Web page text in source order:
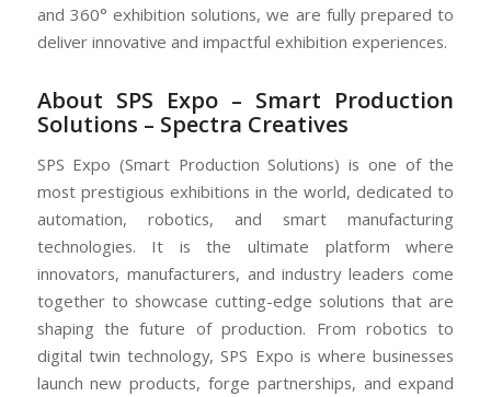
and 360° exhibition solutions, we are fully prepared to
deliver innovative and impactful exhibition experiences.
About SPS Expo – Smart Production
Solutions – Spectra Creatives
SPS Expo (Smart Production Solutions) is one of the
most prestigious exhibitions in the world, dedicated to
automation, robotics, and smart manufacturing
technologies. It is the ultimate platform where
innovators, manufacturers, and industry leaders come
together to showcase cutting-edge solutions that are
shaping the future of production. From robotics to
digital twin technology, SPS Expo is where businesses
launch new products, forge partnerships, and expand